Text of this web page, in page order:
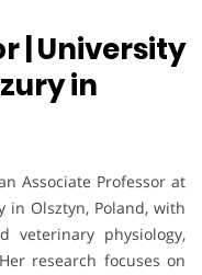
| University
in
Associate Professor at
in Olsztyn, Poland, with
veterinary physiology,
research focuses on